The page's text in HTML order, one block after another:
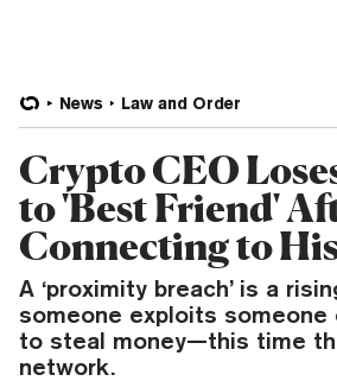
News Law and Order
Crypto CEO
to 'Best Friend'
Connecting to
A ‘proximity breach’ is a
someone exploits
to steal money—this time
network.